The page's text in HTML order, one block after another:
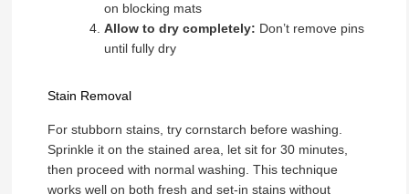
on blocking mats
Allow to dry completely: Don’t remove pins
until fully dry
Stain Removal
For stubborn stains, try cornstarch before washing.
Sprinkle it on the stained area, let sit for 30 minutes,
then proceed with normal washing. This technique
works well on both fresh and set-in stains without